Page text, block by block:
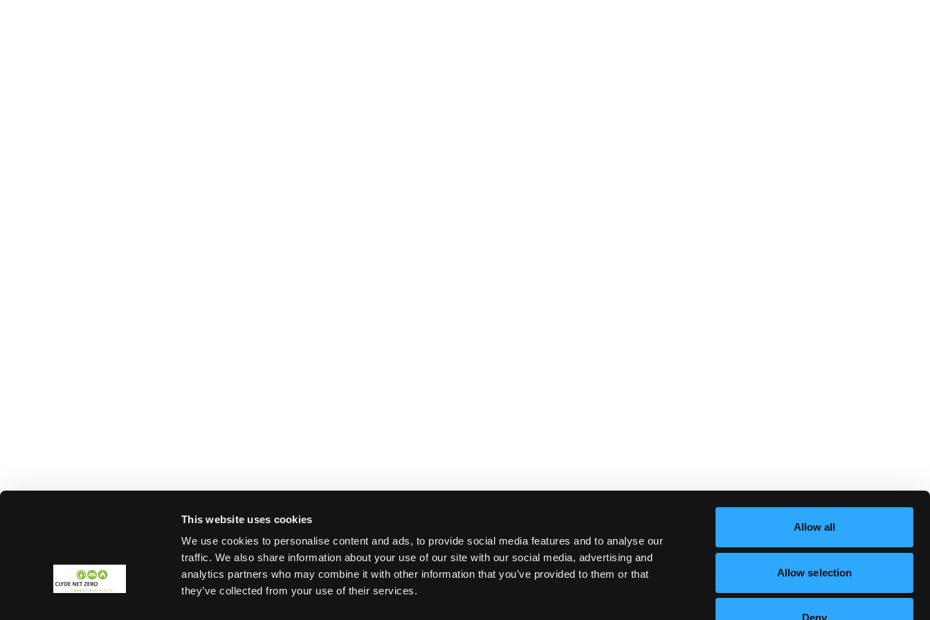
This website uses cookies
We use cookies to personalise content and ads, to provide social media features and to analyse our
traffic. We also share information about your use of our site with our social media, advertising and
analytics partners who may combine it with other information that you’ve provided to them or that
they’ve collected from your use of their services.
Allow all
Allow selection
Deny